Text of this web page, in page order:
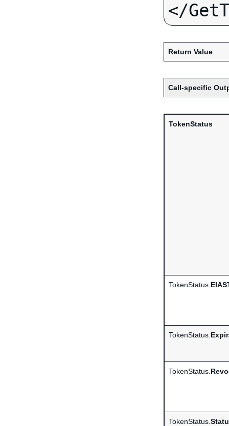
Return Value
Call-specific
TokenStatus
TokenStatus.
TokenStatus.
TokenStatus.
TokenStatus.